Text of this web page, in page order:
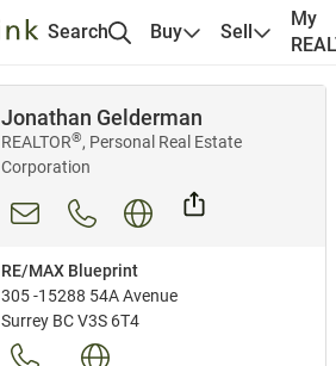
Search Buy Sell
My
Jonathan Gelderman
REALTOR®, Personal Real Estate
Corporation
RE/MAX Blueprint
305 -15288 54A Avenue
Surrey BC V3S 6T4